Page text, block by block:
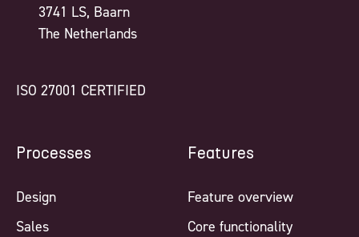
3741 LS, Baarn
The Netherlands
ISO 27001 CERTIFIED
Processes
Design
Sales
Features
Feature overview
Core functionality